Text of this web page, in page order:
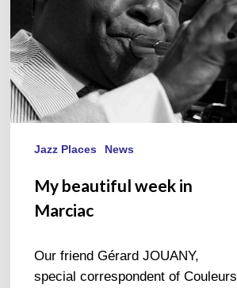
Jazz Places News
My beautiful week in
Marciac
Our friend Gérard JOUANY,
special correspondent of Couleurs